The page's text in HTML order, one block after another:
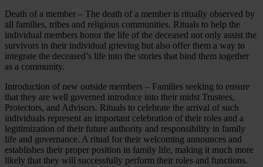
Death of a member – The death of a member is ritually observed by
all families, tribes and religious communities. Rituals to help the
individual members honor the life of the deceased not only assist the
survivors in their individual grieving but also offer them a way to
integrate the deceased’s life into the stories that bind them together
as a community.
Introduction of new outside members – Families seeking to ensure
that they are well governed introduce into their midst Trustees,
Protectors, and Advisors. Rituals to celebrate the arrival of such
individuals represent an important celebration of their roles and a
legitimization of their future authority and responsibility in family
life and governance. A ritual for their welcoming announces and
establishes their proper position in family life, making it much more
likely that they will successfully perform their roles and functions.